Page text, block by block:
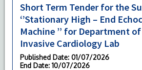
Short Term Tender for the
‘’Stationary High – End
Machine ’’ for Department
Invasive Cardiology Lab
Published Date: 01/07/2026
End Date: 10/07/2026